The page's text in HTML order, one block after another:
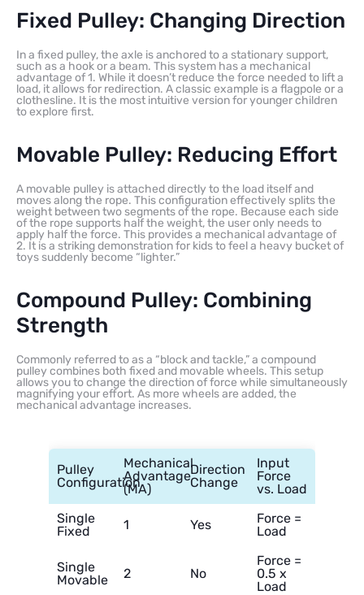
Fixed Pulley: Changing Direction
In a fixed pulley, the axle is anchored to a stationary support,
such as a hook or a beam. This system has a mechanical
advantage of 1. While it doesn’t reduce the force needed to lift a
load, it allows for redirection. A classic example is a flagpole or a
clothesline. It is the most intuitive version for younger children
to explore first.
Movable Pulley: Reducing Effort
A movable pulley is attached directly to the load itself and
moves along the rope. This configuration effectively splits the
weight between two segments of the rope. Because each side
of the rope supports half the weight, the user only needs to
apply half the force. This provides a mechanical advantage of
2. It is a striking demonstration for kids to feel a heavy bucket of
toys suddenly become “lighter.”
Compound Pulley: Combining
Strength
Commonly referred to as a “block and tackle,” a compound
pulley combines both fixed and movable wheels. This setup
allows you to change the direction of force while simultaneously
magnifying your effort. As more wheels are added, the
mechanical advantage increases.
Pulley
Configuration
Mechanical
Advantage
(MA)
Direction
Change
Input
Force
vs. Load
Single
Fixed
1 Yes
Force =
Load
Single
Movable
2 No
Force =
0.5 x
Load